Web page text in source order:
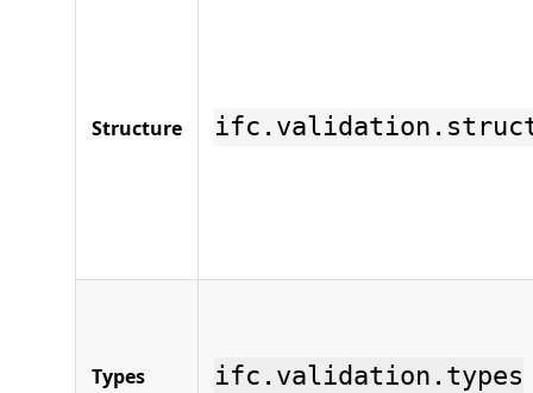
Structure
Types ifc.validation.types